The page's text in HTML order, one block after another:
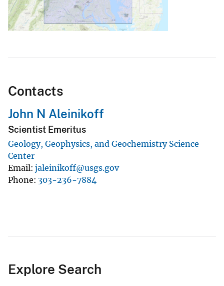
Contacts
John N Aleinikoff
Scientist Emeritus
Geology, Geophysics, and Geochemistry Science
Center
Email jaleinikoff@usgs.gov
Phone 303-236-7884
Explore Search